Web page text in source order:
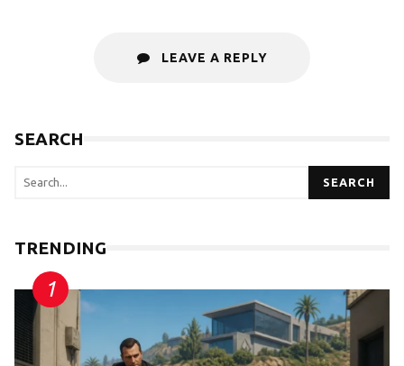
LEAVE A REPLY
SEARCH
SEARCH
TRENDING